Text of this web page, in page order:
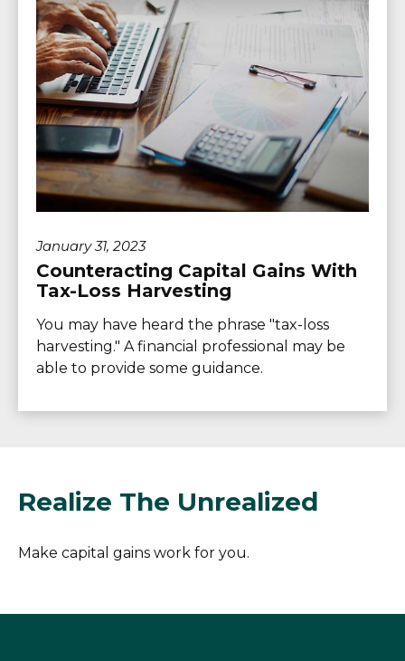
January 31, 2023
Counteracting Capital Gains With
Tax-Loss Harvesting
You may have heard the phrase "tax-loss
harvesting." A financial professional may be
able to provide some guidance.
Realize The Unrealized
Make capital gains work for you.